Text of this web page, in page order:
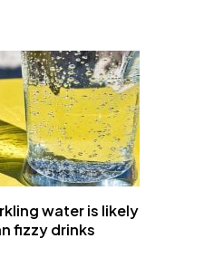
water is likely
fizzy drinks